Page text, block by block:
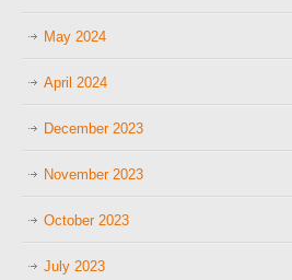
May 2024
April 2024
December 2023
November 2023
October 2023
July 2023